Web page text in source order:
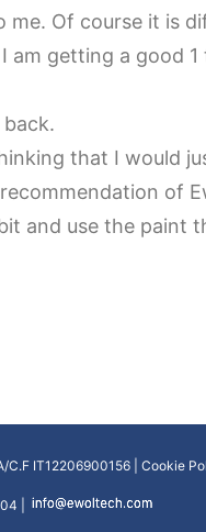
me. Of course it is
am getting a good 1
that I would
of
and use the paint
C.F IT12206900156 | Cookie
|